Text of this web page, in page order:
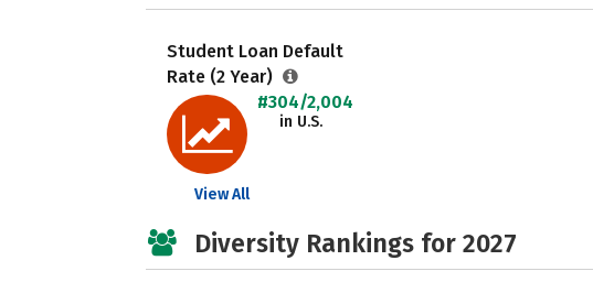
Student Loan Default
Rate (2 Year)
#304/2,004
in U.S.
View All
Diversity Rankings for 2027